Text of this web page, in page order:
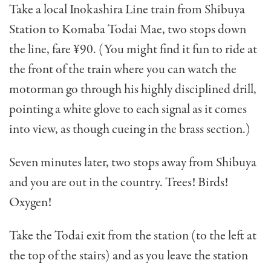
Take a local Inokashira Line train from Shibuya
Sta­tion to Komaba Todai Mae, two stops down
the line, fare ¥90. (You might find it fun to ride at
the front of the train where you can watch the
motorman go through his high­ly disciplined drill,
pointing a white glove to each signal as it comes
into view, as though cueing in the brass section.)
Seven minutes later, two stops away from Shibuya
and you are out in the country. Trees! Birds!
Oxygen!
Take the Todai exit from the station (to the left at
the top of the stairs) and as you leave the station